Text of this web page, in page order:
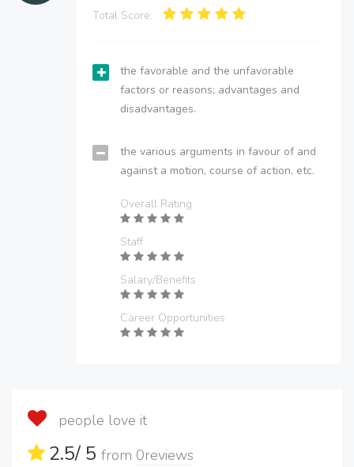
Total Score:
the favorable and the unfavorable
factors or reasons; advantages and
disadvantages.
the various arguments in favour of and
against a motion, course of action, etc.
Overall Rating
Staff
Salary/Benefits
Career Opportunities
people love it
2.5/ 5 from 0reviews